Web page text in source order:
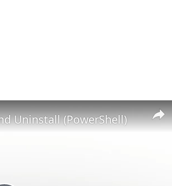
Uninstall (PowerShell)